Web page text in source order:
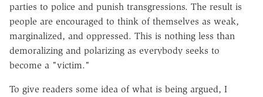
parties to police and punish transgressions. The result is
people are encouraged to think of themselves as weak,
marginalized, and oppressed. This is nothing less than
demoralizing and polarizing as everybody seeks to
become a "victim."
To give readers some idea of what is being argued, I